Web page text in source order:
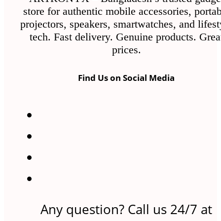
product
page
store for authentic mobile accessories,
projectors, speakers, smartwatches, and
tech. Fast delivery. Genuine products.
prices.
Find Us on Social Media
Any question? Call us 24/7 at